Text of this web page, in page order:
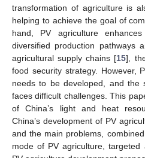
transformation of agriculture is
helping to achieve the goal of
hand, PV agriculture
diversified production pathways
agricultural supply chains [15],
food security strategy. However,
needs to be developed, and the
faces difficult challenges. This
of China’s light and heat
China’s development of PV
and the main problems,
mode of PV agriculture,